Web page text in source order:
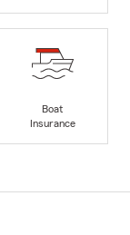
Boat
Insurance